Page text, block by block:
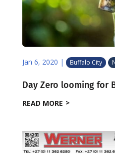
Jan 6, 2020 | Buffalo City
Day Zero looming for
READ MORE